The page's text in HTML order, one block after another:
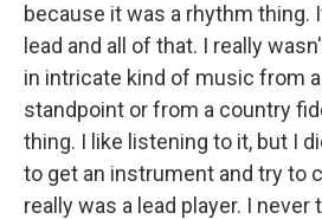
because it was a rhythm thing.
lead and all of that. I really
in intricate kind of music from
standpoint or from a country
thing. I like listening to it, but I
to get an instrument and try to
really was a lead player. I never